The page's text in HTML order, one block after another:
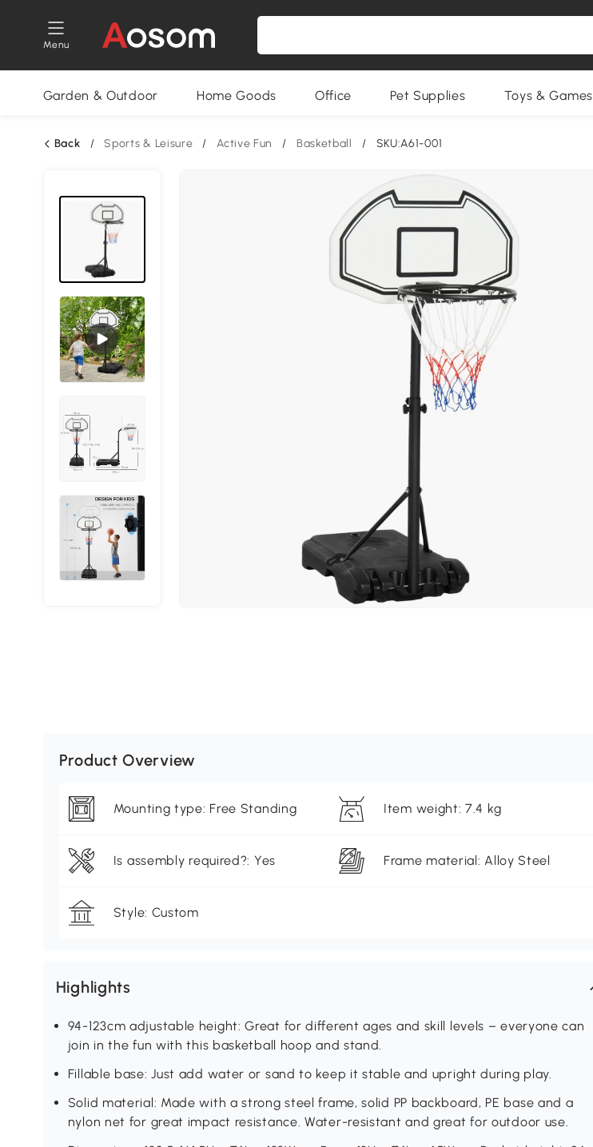
Menu
Garden & Outdoor Home Goods Office Pet Supplies Toys & Games
Back / Sports & Leisure / Active Fun / Basketball / SKU:A61-001
Product Overview
Mounting type: Free Standing Item weight: 7.4 kg
Is assembly required?: Yes Frame material: Alloy Steel
Style: Custom
Highlights
94-123cm adjustable height: Great for different ages and skill levels – everyone can
join in the fun with this basketball hoop and stand.
Fillable base: Just add water or sand to keep it stable and upright during play.
Solid material: Made with a strong steel frame, solid PP backboard, PE base and a
nylon net for great impact resistance. Water-resistant and great for outdoor use.